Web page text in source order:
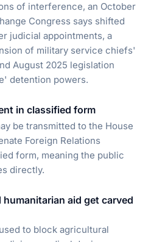
of interference, an October
Congress says shifted
judicial appointments, a
of military service chiefs'
August 2025 legislation
detention powers.
in classified form
be transmitted to the House
Foreign Relations
form, meaning the public
directly.
humanitarian aid get carved
to block agricultural